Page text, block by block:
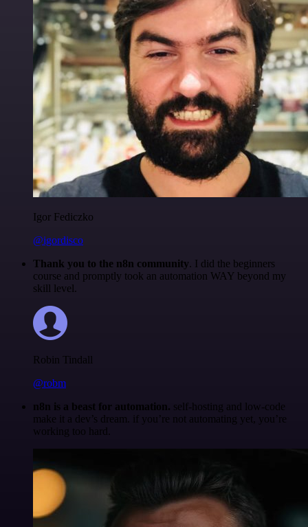
Igor Fediczko
@igordisco
Thank you to the n8n community. I did the beginners
course and promptly took an automation WAY beyond my
skill level.
Robin Tindall
@robm
n8n is a beast for automation. self-hosting and low-code
make it a dev’s dream. if you’re not automating yet, you’re
working too hard.